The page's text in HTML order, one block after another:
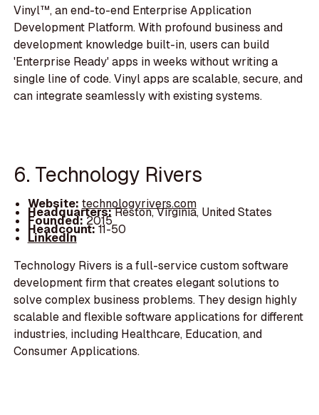
Vinyl™, an end-to-end Enterprise Application
Development Platform. With profound business and
development knowledge built-in, users can build
'Enterprise Ready' apps in weeks without writing a
single line of code. Vinyl apps are scalable, secure, and
can integrate seamlessly with existing systems.
6. Technology Rivers
Website: technologyrivers.com
Headquarters:Reston, Virginia, United States
Founded:2015
Headcount:11-50
LinkedIn
Technology Rivers is a full-service custom software
development firm that creates elegant solutions to
solve complex business problems. They design highly
scalable and flexible software applications for different
industries, including Healthcare, Education, and
Consumer Applications.